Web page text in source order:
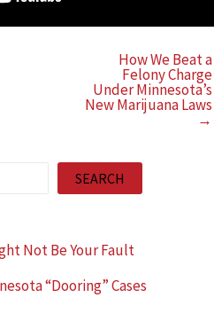
How We Beat a
Felony Charge
Under Minnesota’s
New Marijuana Laws
→
SEARCH
Not Be Your Fault
“Dooring” Cases